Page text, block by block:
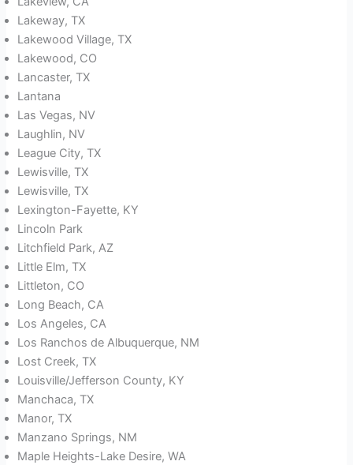
Lakeway, TX
Lakewood Village, TX
Lakewood, CO
Lancaster, TX
Lantana
Las Vegas, NV
Laughlin, NV
League City, TX
Lewisville, TX
Lewisville, TX
Lexington-Fayette, KY
Lincoln Park
Litchfield Park, AZ
Little Elm, TX
Littleton, CO
Long Beach, CA
Los Angeles, CA
Los Ranchos de Albuquerque, NM
Lost Creek, TX
Louisville/Jefferson County, KY
Manchaca, TX
Manor, TX
Manzano Springs, NM
Maple Heights-Lake Desire, WA